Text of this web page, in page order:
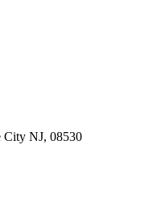
City NJ, 08530